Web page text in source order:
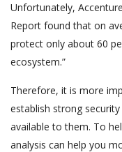
Unfortunately,
Report found that on
protect only about 60
ecosystem.”
Therefore, it is more
establish strong
available to them. To
analysis can help you